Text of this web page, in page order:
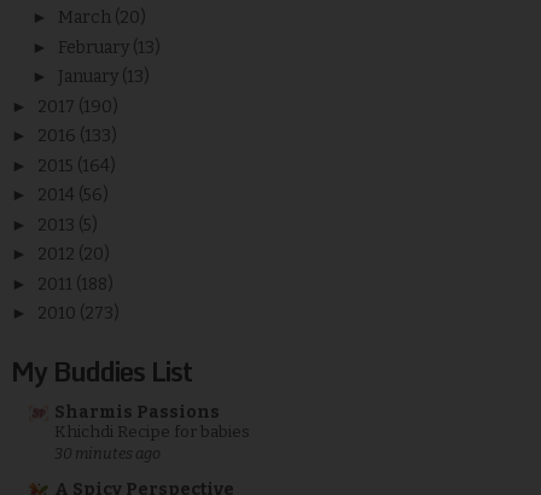
► March (20)
► February (13)
► January (13)
► 2017 (190)
► 2016 (133)
► 2015 (164)
► 2014 (56)
► 2013 (5)
► 2012 (20)
► 2011 (188)
► 2010 (273)
My Buddies List
Sharmis Passions
Khichdi Recipe for babies
30 minutes ago
A Spicy Perspective